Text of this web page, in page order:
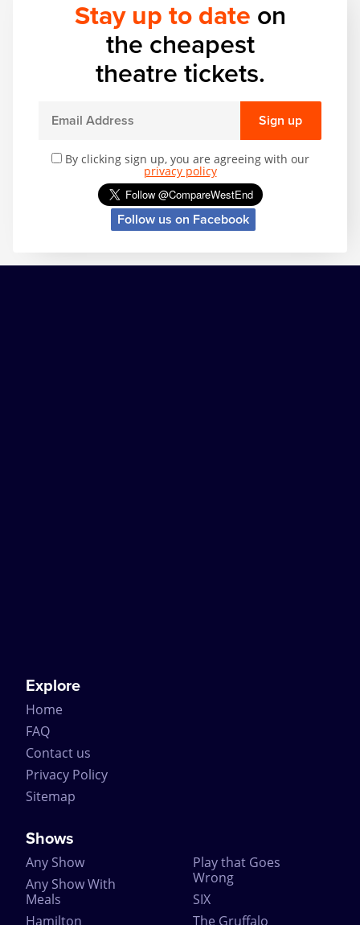
Stay up to date on
the cheapest
theatre tickets.
Sign up
By clicking sign up, you are agreeing with our
privacy policy
Follow us on Facebook
Explore
Home
FAQ
Contact us
Privacy Policy
Sitemap
Shows
Any Show
Any Show With
Meals
Hamilton
Play that Goes
Wrong
SIX
The Gruffalo